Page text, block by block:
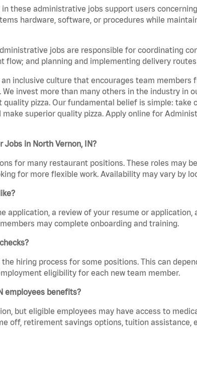
these administrative jobs support users
hardware, software, or procedures while
jobs are responsible for coordinating
flow; and planning and implementing delivery
inclusive culture that encourages team members
We invest more than many others in the industry in
pizza. Our fundamental belief is simple: take
superior quality pizza. Apply online for
Jobs in North Vernon, IN?
for many restaurant positions. These roles may
for more flexible work. Availability may vary by
application, a review of your resume or application,
may complete onboarding and training.
hiring process for some positions. This can
eligibility for each new team member.
employees benefits?
but eligible employees may have access to
off, retirement savings options, tuition assistance,